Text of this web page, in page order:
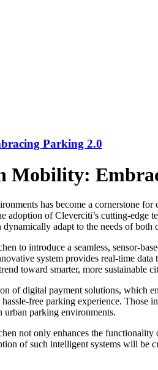
Parking 2.0
Mobility:
has become a cornerstone
adoption of Cleverciti’s cutting-
adapt to the needs of both
to introduce a seamless, sensor-
system provides real-time
toward smarter, more sustainable
of digital payment solutions, which
free parking experience.
urban parking environments.
not only enhances the
of such intelligent systems will be